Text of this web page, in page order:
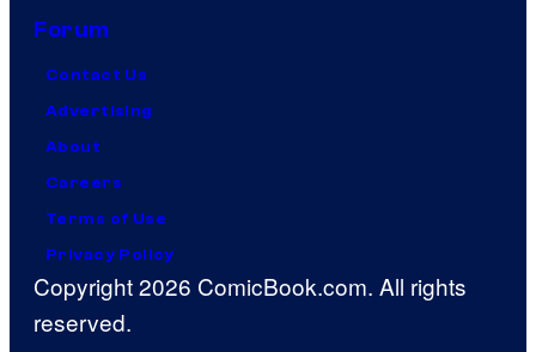
Forum
Contact Us
Advertising
About
Careers
Terms of Use
Privacy Policy
Copyright 2026 ComicBook.com. All rights
reserved.